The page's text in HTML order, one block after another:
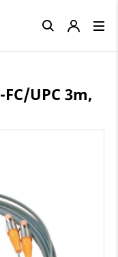
UPC 3m,
Close